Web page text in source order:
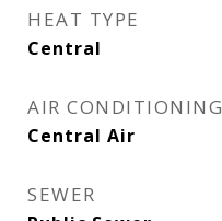
HEAT TYPE
Central
AIR CONDITIONING
Central Air
SEWER